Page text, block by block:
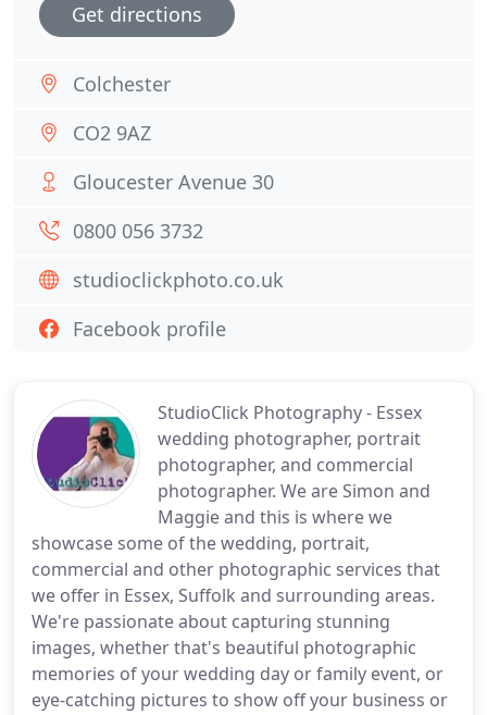
StudioClick Photography - Essex
wedding photographer, portrait
photographer, and commercial
photographer. We are Simon and
Maggie and this is where we
showcase some of the wedding, portrait,
commercial and other photographic services that
we offer in Essex, Suffolk and surrounding areas.
We're passionate about capturing stunning
images, whether that's beautiful photographic
memories of your wedding day or family event, or
eye-catching pictures to show off your business or
Get directions
Colchester
CO2 9AZ
Gloucester Avenue 30
0800 056 3732
studioclickphoto.co.uk
Facebook profile